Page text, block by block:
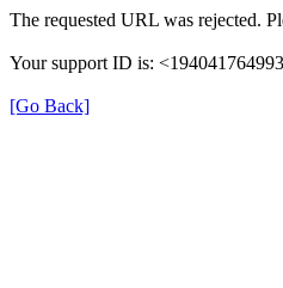
The requested URL was rejected.
Your support ID is:
[Go Back]